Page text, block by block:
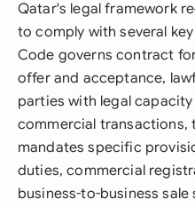
Qatar's legal framework
to comply with several
Code governs contract
offer and acceptance,
parties with legal
commercial transactions,
mandates specific
duties, commercial
business-to-business